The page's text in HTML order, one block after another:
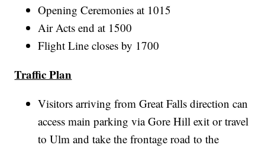
Opening Ceremonies at 1015
Air Acts end at 1500
Flight Line closes by 1700
Traffic Plan
Visitors arriving from Great Falls direction can
access main parking via Gore Hill exit or travel
to Ulm and take the frontage road to the